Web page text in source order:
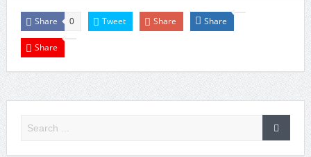
Share 0 Tweet Share Share
Share